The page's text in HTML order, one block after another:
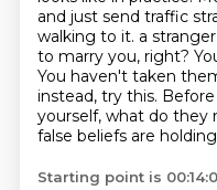
and just send traffic
walking to it. a
to marry you, right?
You haven't taken
instead, try this.
yourself, what do they
false beliefs are
Starting point is